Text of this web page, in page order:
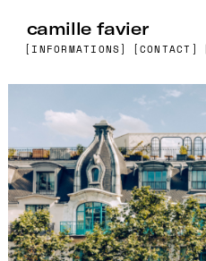
[INFORMATIONS] [CONTACT]
camille favier